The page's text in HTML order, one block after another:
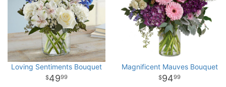
Loving Sentiments Bouquet
4999
Magnificent Mauves Bouquet
9499